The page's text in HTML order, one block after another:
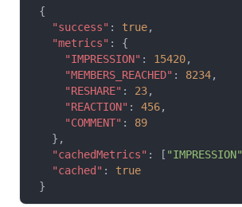
{
  "success"
: true,
  "metrics"
: {
    "IMPRESSION"
: 15420,
    "MEMBERS_REACHED"
: 8234,
    "RESHARE"
: 23,
    "REACTION"
: 456,
    "COMMENT"
: 89
  },
  "cachedMetrics"
: [ "IMPRESSION"
  "cached"
: true
}